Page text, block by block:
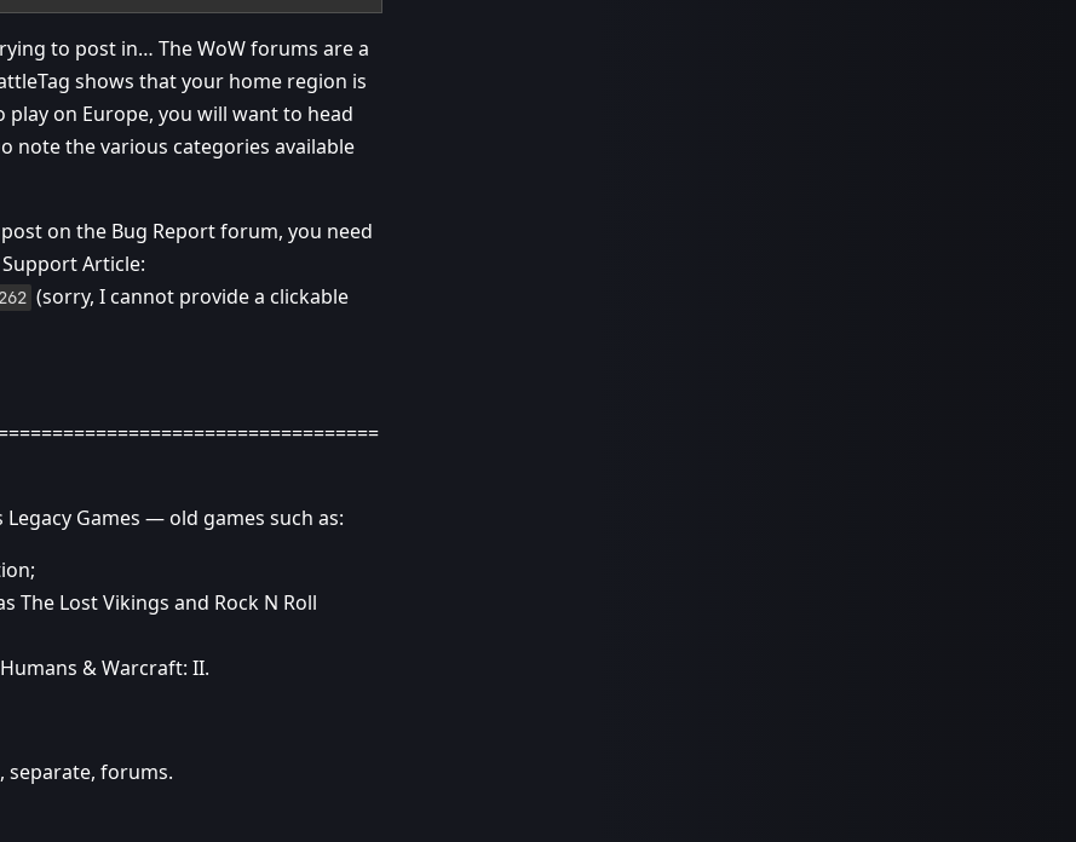
to post in… The WoW forums are a
shows that your home region is
on Europe, you will want to head
note the various categories available
on the Bug Report forum, you need
Article:
(sorry, I cannot provide a clickable
Games — old games such as:
The Lost Vikings and Rock N Roll
& Warcraft: II.
separate, forums.